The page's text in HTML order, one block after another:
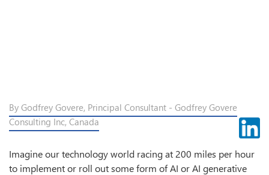
By Godfrey Govere, Principal Consultant - Godfrey Govere
Consulting Inc, Canada
Imagine our technology world racing at 200 miles per hour
to implement or roll out some form of AI or AI generative